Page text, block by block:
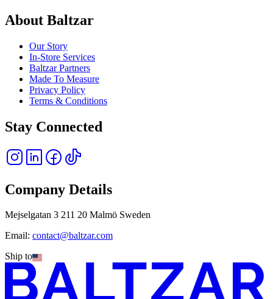
About Baltzar
Our Story
In-Store Services
Baltzar Partners
Made To Measure
Privacy Policy
Terms & Conditions
Stay Connected
Company Details
Mejselgatan 3 211 20 Malmö Sweden
Email: contact@baltzar.com
Ship to